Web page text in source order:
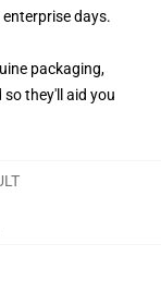
enterprise days.
packaging,
so they'll aid you